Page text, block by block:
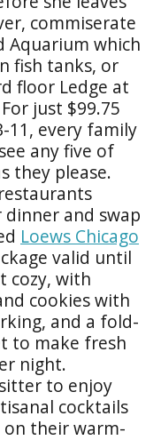
commiserate
Aquarium which
fish tanks, or
floor Ledge at
just $99.75
11, every family
any five of
they please.
and swap
Loews Chicago
valid until
cozy, with
cookies with
and a fold-
to make fresh
night.
to enjoy
cocktails
on their warm-